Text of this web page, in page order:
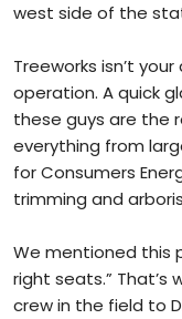
west side of the
Treeworks isn’t
operation. A quick
these guys are the
everything from
for Consumers
trimming and
We mentioned this
right seats.” That’s
crew in the field to